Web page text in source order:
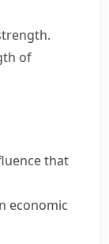
.
of
that
economic